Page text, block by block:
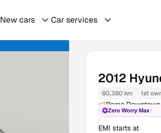
New cars Car services
2012
60,380 km 1st
Paras
Zero Worry Max
EMI starts at